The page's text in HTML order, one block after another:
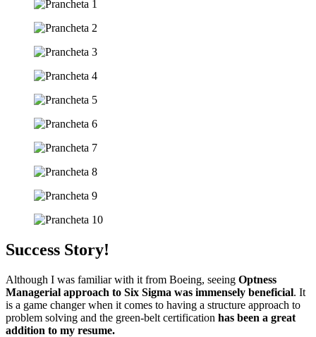
Success Story!
Although I was familiar with it from Boeing, seeing Optness
Managerial approach to Six Sigma was immensely beneficial. It
is a game changer when it comes to having a structure approach to
problem solving and the green-belt certification has been a great
addition to my resume.